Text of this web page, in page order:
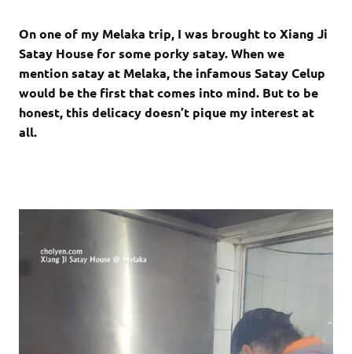
On one of my Melaka trip, I was brought to Xiang Ji
Satay House for some porky satay. When we
mention satay at Melaka, the infamous Satay Celup
would be the first that comes into mind. But to be
honest, this delicacy doesn’t pique my interest at
all.